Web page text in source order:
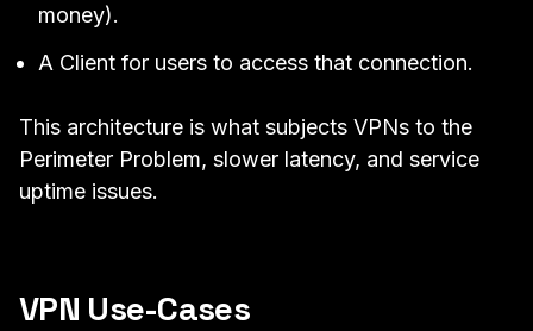
money).
A Client for users to access that connection.
This architecture is what subjects VPNs to the
Perimeter Problem, slower latency, and service
uptime issues.
VPN Use-Cases